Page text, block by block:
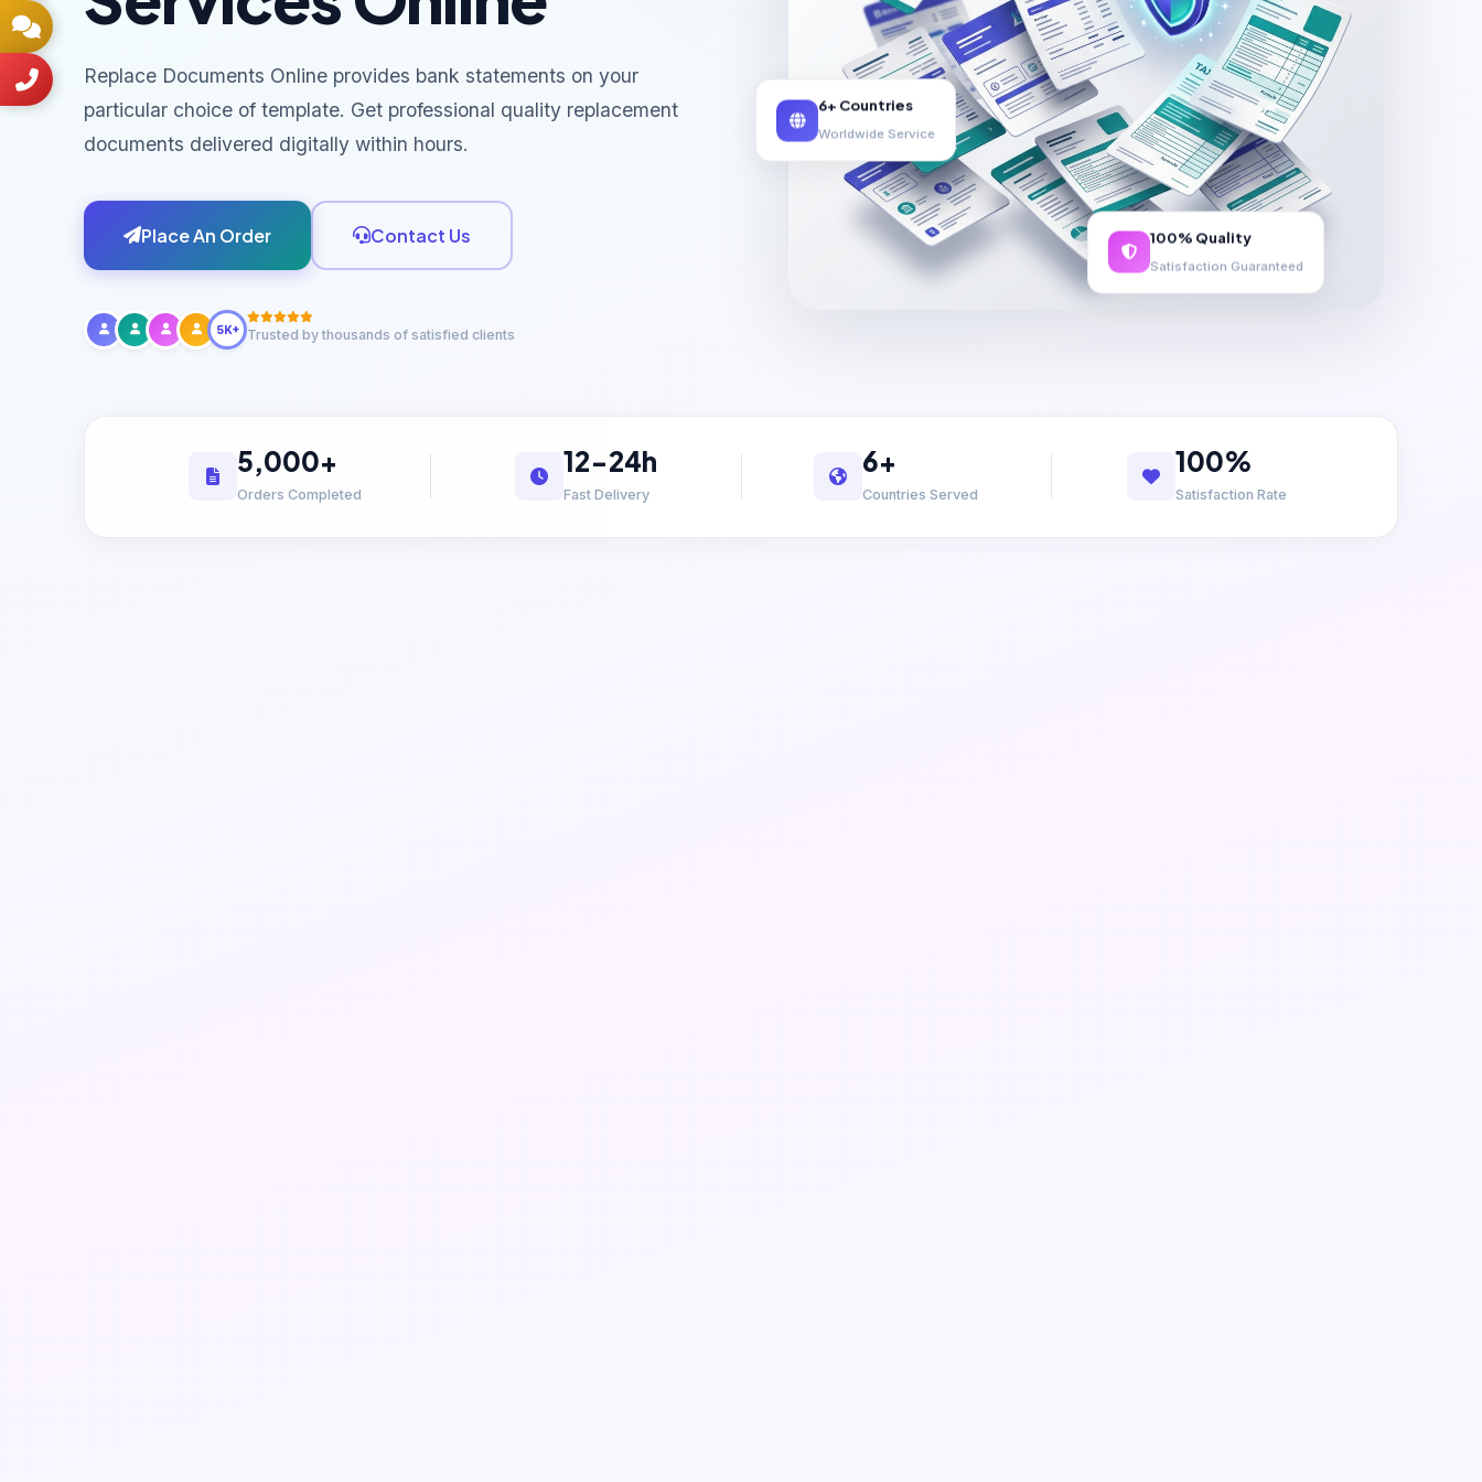
Replace Documents Online provides bank statements on your
particular choice of template. Get professional quality replacement
documents delivered digitally within hours.
Place An Order Contact Us
5K+ Trusted by thousands of satisfied clients
6+ Countries
Worldwide Service
100% Quality
Satisfaction Guaranteed
5,000+
Orders Completed
12-24h
Fast Delivery
6+
Countries Served
100%
Satisfaction Rate